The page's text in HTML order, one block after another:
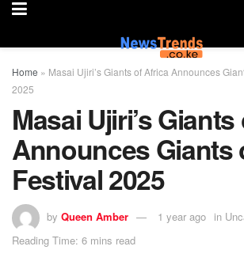
Home » Masai Ujiri’s Giants of Africa Announces
2025
Masai Ujiri’s
Announces Giants
Festival 2025
by Queen Amber 1 year ago in
Reading Time: 6 mins read